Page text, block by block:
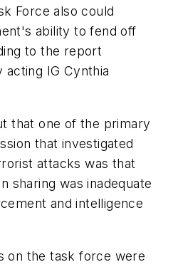
Force also could
ability to fend off
to the report
acting IG Cynthia
that one of the primary
that investigated
attacks was that
sharing was inadequate
and intelligence
on the task force were